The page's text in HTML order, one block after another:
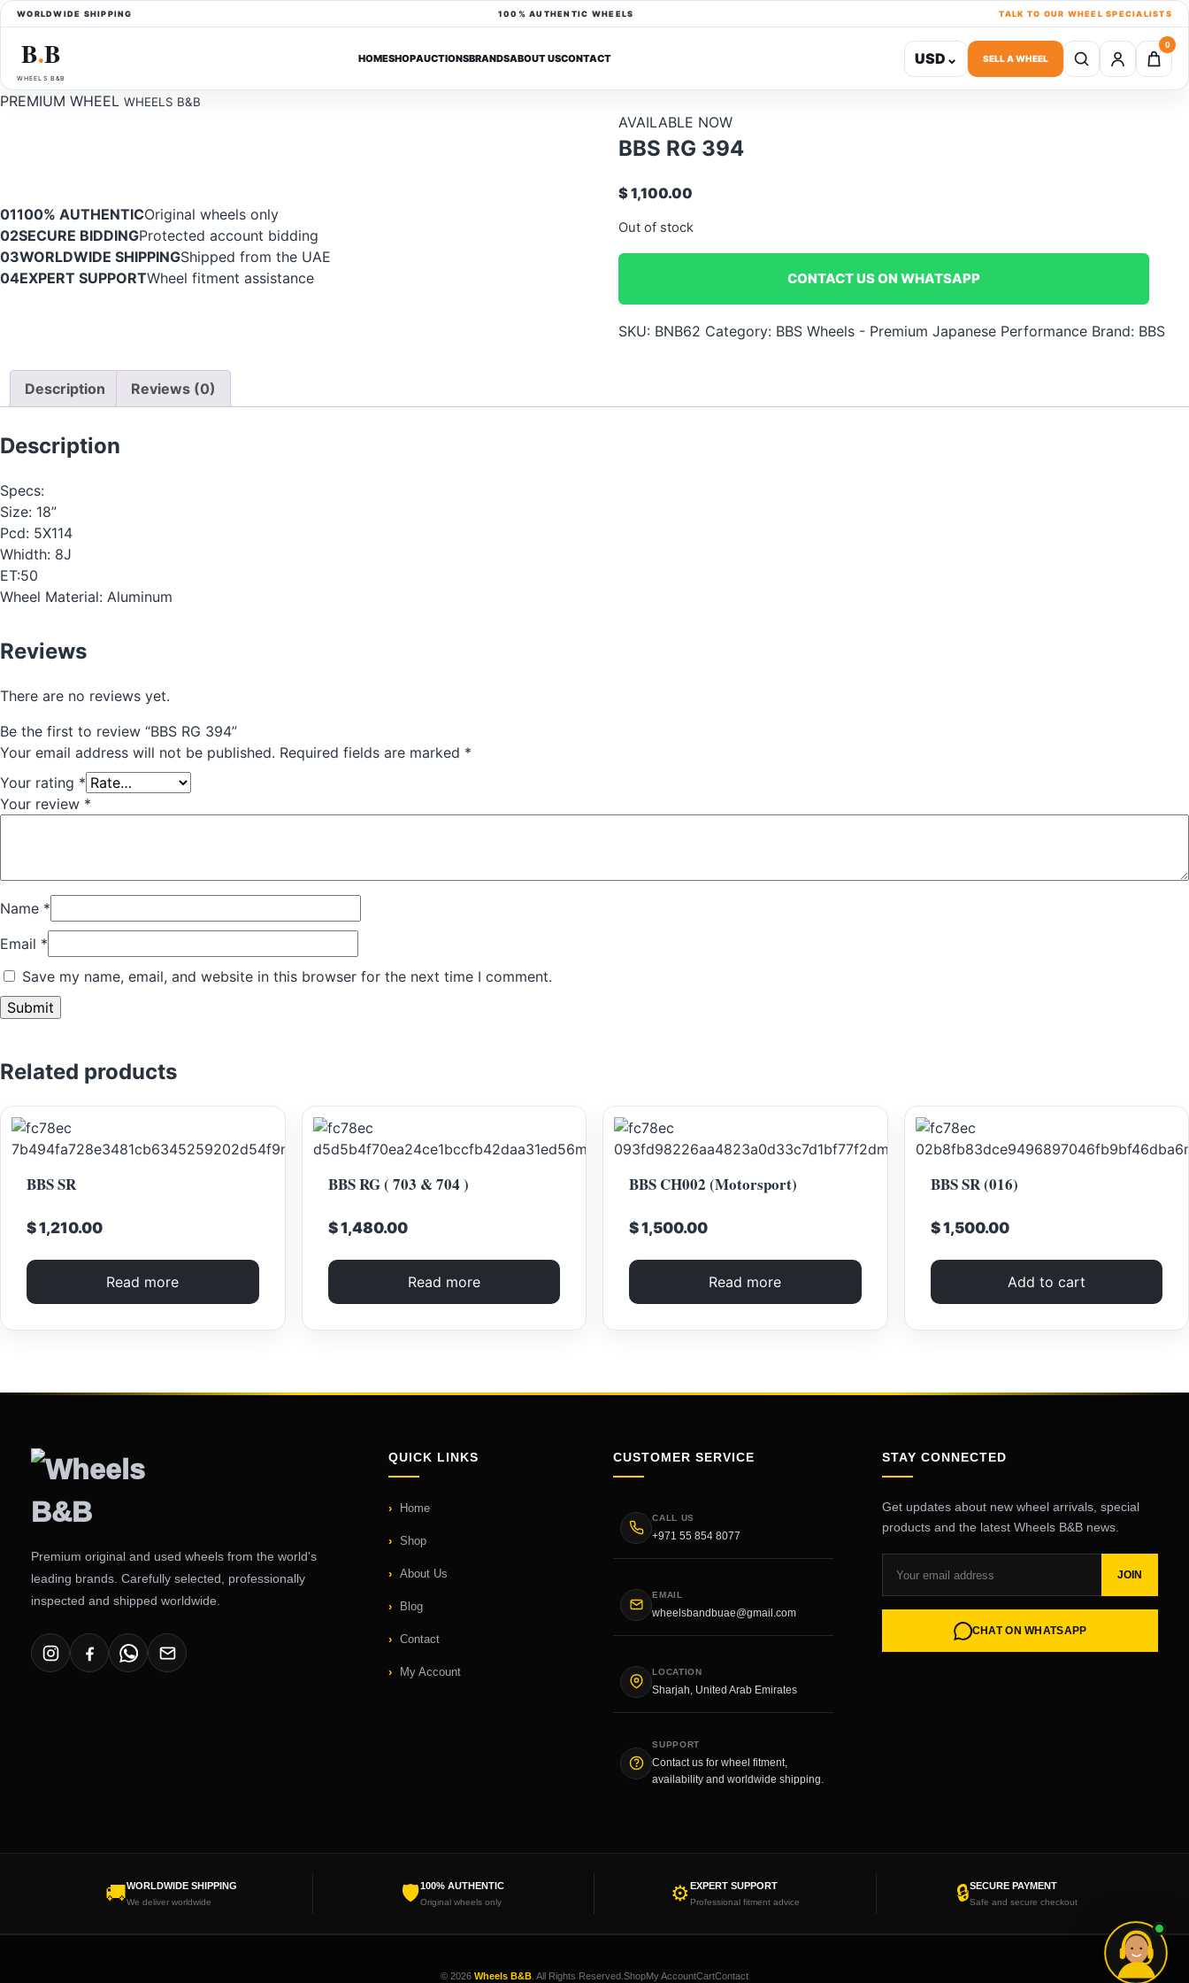
WORLDWIDE SHIPPING 100% AUTHENTIC WHEELS TALK TO OUR WHEEL SPECIALISTS
B●B
WHEELS B&B
HOMESHOPAUCTIONSBRANDSABOUT USCONTACT USD ⌄ SELL A WHEEL
0
PREMIUM WHEEL WHEELS B&B
AVAILABLE NOW
BBS RG 394
$ 1,100.00
Out of stock
CONTACT US ON WHATSAPP
SKU: BNB62 Category: BBS Wheels - Premium Japanese Performance Brand: BBS
01100% AUTHENTICOriginal wheels only
02SECURE BIDDINGProtected account bidding
03WORLDWIDE SHIPPINGShipped from the UAE
04EXPERT SUPPORTWheel fitment assistance
Description Reviews (0)
Description
Specs:
Size: 18”
Pcd: 5X114
Whidth: 8J
ET:50
Wheel Material: Aluminum
Reviews
There are no reviews yet.
Be the first to review “BBS RG 394”
Your email address will not be published. Required fields are marked *
Your rating *
Your review *
Name *
Email *
Save my name, email, and website in this browser for the next time I comment.
Related products
BBS SR
$ 1,210.00
Read more
BBS RG ( 703 & 704 )
$ 1,480.00
Read more
BBS CH002 (Motorsport)
$ 1,500.00
Read more
BBS SR (016)
$ 1,500.00
Add to cart
Premium original and used wheels from the world's
leading brands. Carefully selected, professionally
inspected and shipped worldwide.
QUICK LINKS
Home
Shop
About Us
Blog
Contact
My Account
CUSTOMER SERVICE
CALL US
+971 55 854 8077
EMAIL
wheelsbandbuae@gmail.com
LOCATION
Sharjah, United Arab Emirates
SUPPORT
Contact us for wheel fitment,
availability and worldwide shipping.
STAY CONNECTED
Get updates about new wheel arrivals, special
products and the latest Wheels B&B news.
JOIN
CHAT ON WHATSAPP
🚚WORLDWIDE SHIPPING
We deliver worldwide 🛡100% AUTHENTIC
Original wheels only ⚙EXPERT SUPPORT
Professional fitment advice 🔒SECURE PAYMENT
Safe and secure checkout
© 2026 Wheels B&B . All Rights Reserved. ShopMy AccountCartContact